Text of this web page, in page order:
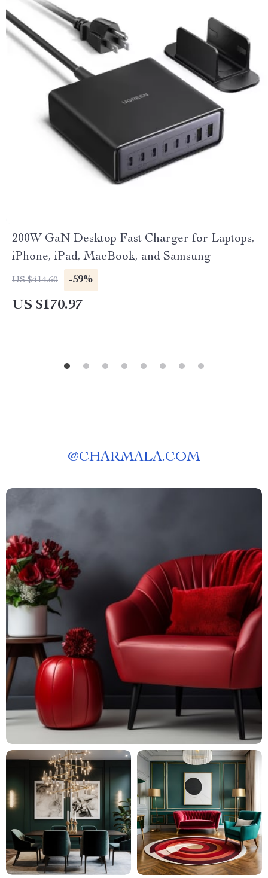
200W GaN Desktop Fast Charger for Laptops,
iPhone, iPad, MacBook, and Samsung
US $414.60 -59%
US $170.97
@CHARMALA.COM